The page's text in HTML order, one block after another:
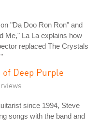
"Da Doo Ron Ron" and
Me," La La explains how
replaced The Crystals
of Deep Purple
since 1994, Steve
songs with the band and